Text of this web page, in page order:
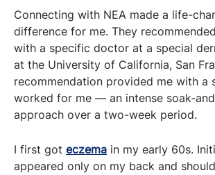
Connecting with NEA made a life-
difference for me. They
with a specific doctor at a special
at the University of California, San
recommendation provided me with a
worked for me — an intense soak-
approach over a two-week period.
I first got eczema in my early 60s.
appeared only on my back and